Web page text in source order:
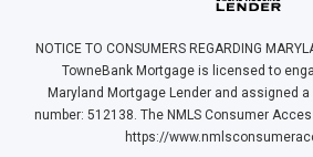
NOTICE TO CONSUMERS REGARDING
TowneBank Mortgage is licensed to
Maryland Mortgage Lender and assigned
number: 512138. The NMLS Consumer
https://